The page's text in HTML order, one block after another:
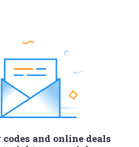
codes and online deals